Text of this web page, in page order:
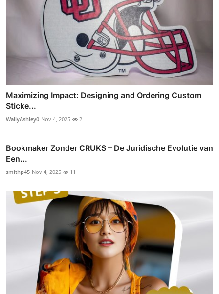
Maximizing Impact: Designing and Ordering Custom
Sticke...
WallyAshley0 Nov 4, 2025 2
Bookmaker Zonder CRUKS – De Juridische Evolutie van
Een...
smithp45 Nov 4, 2025 11